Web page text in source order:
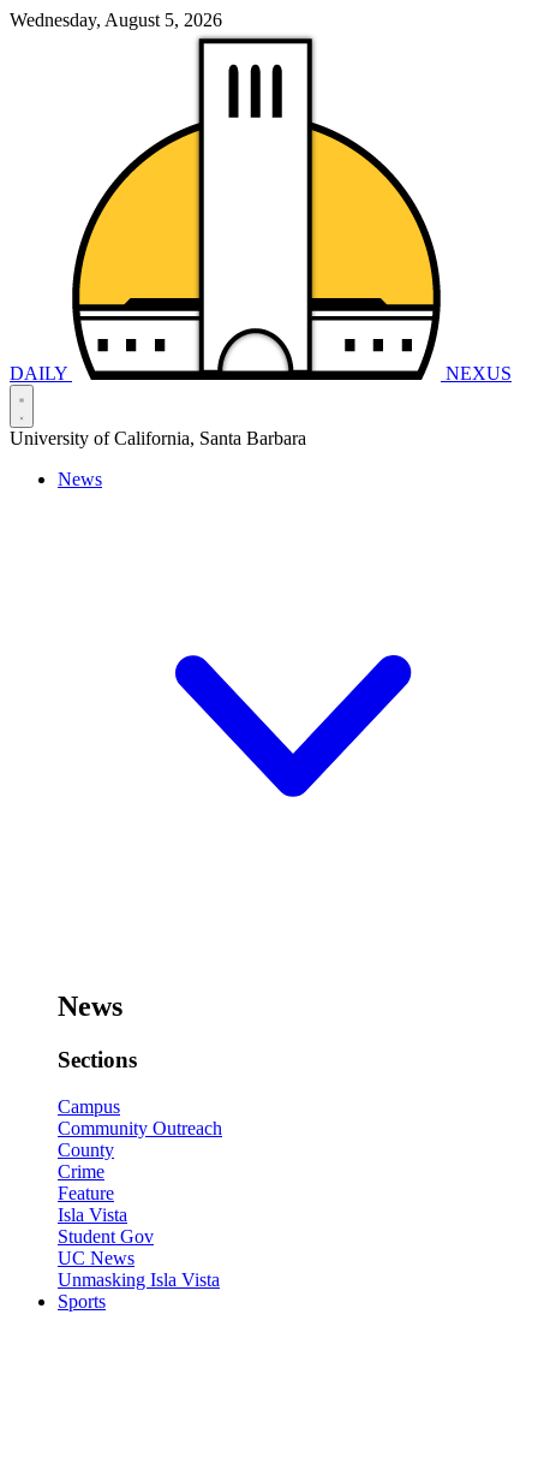
Wednesday, August 5, 2026
DAILY NEXUS
University of California, Santa Barbara
News
News
Sections
Campus
Community Outreach
County
Crime
Feature
Isla Vista
Student Gov
UC News
Unmasking Isla Vista
Sports